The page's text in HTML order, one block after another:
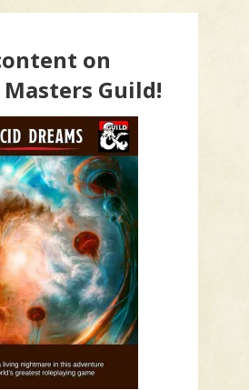
on
Guild!